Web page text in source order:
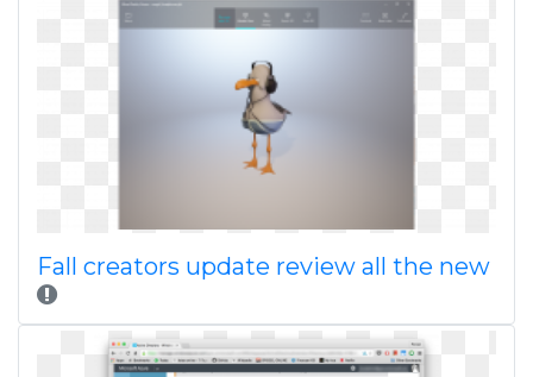
Fall creators update review all the new